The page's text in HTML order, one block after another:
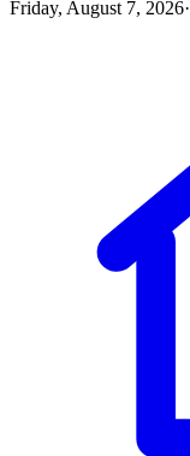
Friday, August 7, 2026·